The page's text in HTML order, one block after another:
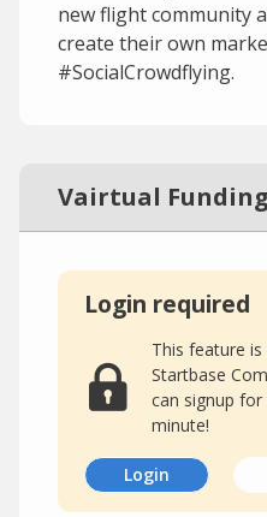
new flight community
create their own
#SocialCrowdflying.
Vairtual Funding
Login required
This feature
Startbase
can signup for
minute!
Login